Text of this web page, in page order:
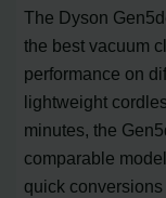
The Dyson
the best vacuum
performance on
lightweight
minutes, the
comparable
quick